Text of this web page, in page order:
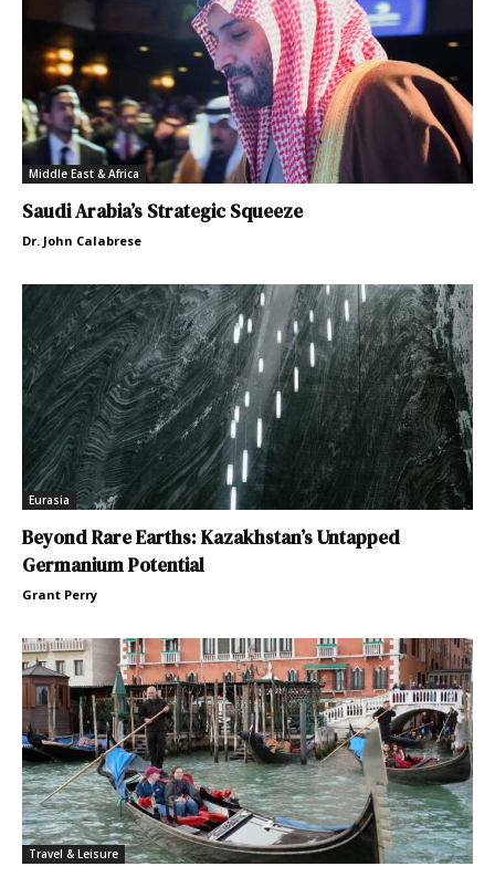
Middle East & Africa
Saudi Arabia’s Strategic Squeeze
Dr. John Calabrese
Eurasia
Beyond Rare Earths: Kazakhstan’s Untapped
Germanium Potential
Grant Perry
Travel & Leisure